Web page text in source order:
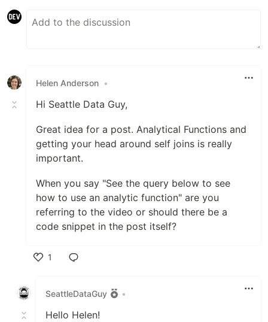
Helen Anderson •
Hi Seattle Data Guy,
Great idea for a post. Analytical Functions and
getting your head around self joins is really
important.
When you say "See the query below to see
how to use an analytic function" are you
referring to the video or should there be a
code snippet in the post itself?
1
SeattleDataGuy
•
Hello Helen!